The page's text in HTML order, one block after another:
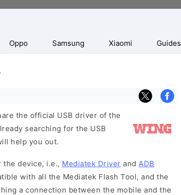
Oppo Samsung Xiaomi Guides
the official USB driver of the
searching for the USB
help you out.
the device, i.e., Mediatek Driver and ADB
with all the Mediatek Flash Tool, and the
a connection between the mobile and the